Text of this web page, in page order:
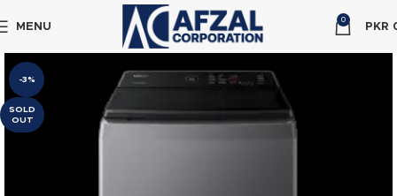
MENU
0
PKR
-3%
SOLD
OUT